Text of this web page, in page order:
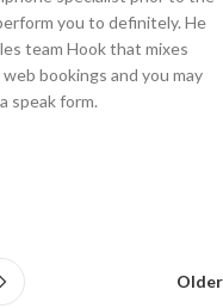
you to definitely. He
team Hook that mixes
bookings and you may
speak form.
Older